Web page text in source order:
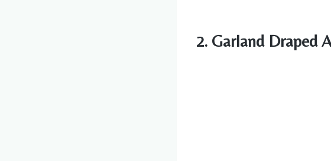
2. Garland Draped